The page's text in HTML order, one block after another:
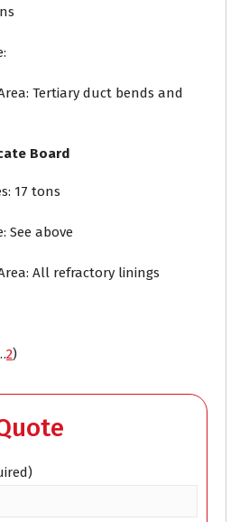
Tertiary duct bends and
Board
17 tons
See above
All refractory linings
2)